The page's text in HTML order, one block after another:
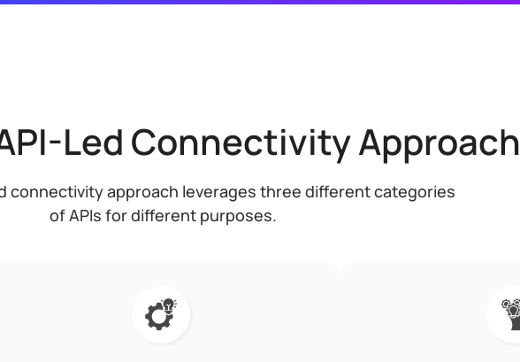
Led Connectivity Approach
connectivity approach leverages three different categories
of APIs for different purposes.